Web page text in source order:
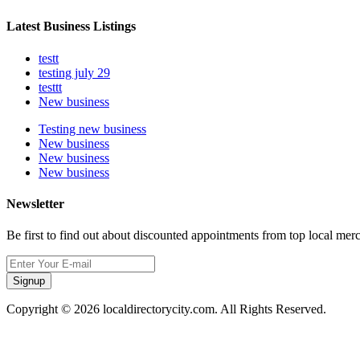
Latest Business Listings
testt
testing july 29
testtt
New business
Testing new business
New business
New business
New business
Newsletter
Be first to find out about discounted appointments from top local
Signup
Copyright © 2026 localdirectorycity.com. All Rights Reserved.